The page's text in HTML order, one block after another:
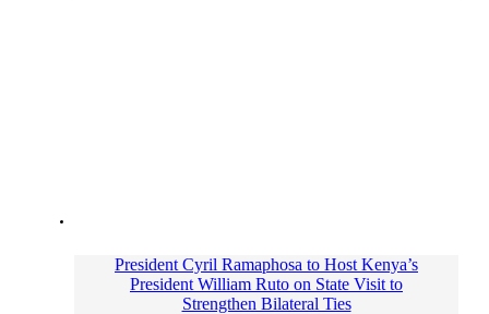
President Cyril Ramaphosa to Host Kenya’s
President William Ruto on State Visit to
Strengthen Bilateral Ties